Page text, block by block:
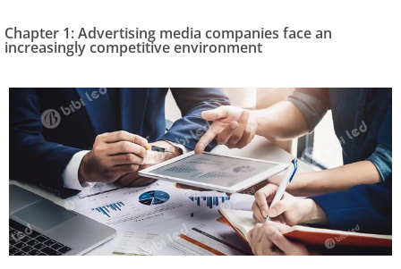
Chapter 1: Advertising media companies face an
increasingly competitive environment